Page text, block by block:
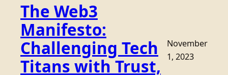
The Web3
Manifesto:
Challenging Tech
Titans with Trust,
November
1, 2023